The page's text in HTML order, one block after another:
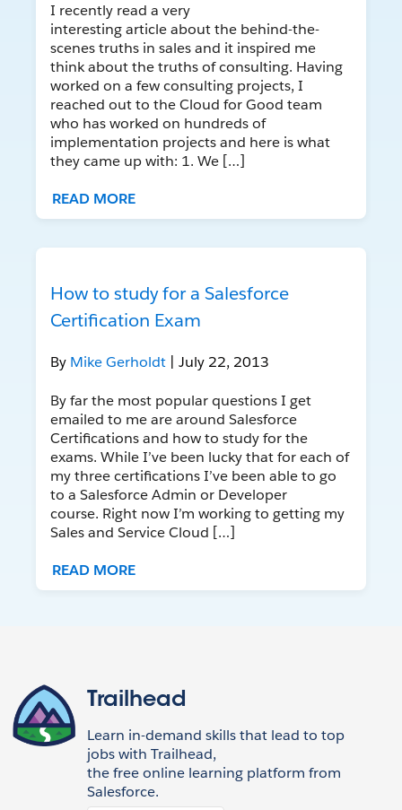
I recently read a very
interesting article about the behind-the-
scenes truths in sales and it inspired me
think about the truths of consulting. Having
worked on a few consulting projects, I
reached out to the Cloud for Good team
who has worked on hundreds of
implementation projects and here is what
they came up with: 1. We […]
READ MORE
How to study for a Salesforce
Certification Exam
By Mike Gerholdt | July 22, 2013
By far the most popular questions I get
emailed to me are around Salesforce
Certifications and how to study for the
exams. While I’ve been lucky that for each of
my three certifications I’ve been able to go
to a Salesforce Admin or Developer
course. Right now I’m working to getting my
Sales and Service Cloud […]
READ MORE
Trailhead
Learn in-demand skills that lead to top
jobs with Trailhead,
the free online learning platform from
Salesforce.